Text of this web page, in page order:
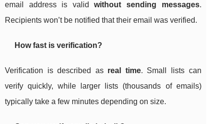
email address is validwithout sending messages.
Recipients won’t be notified that their email was verified.
How fast is verification?
Verification is described as real time. Small lists can
verify quickly, while larger lists (thousands of emails)
typically take a few minutes depending on size.